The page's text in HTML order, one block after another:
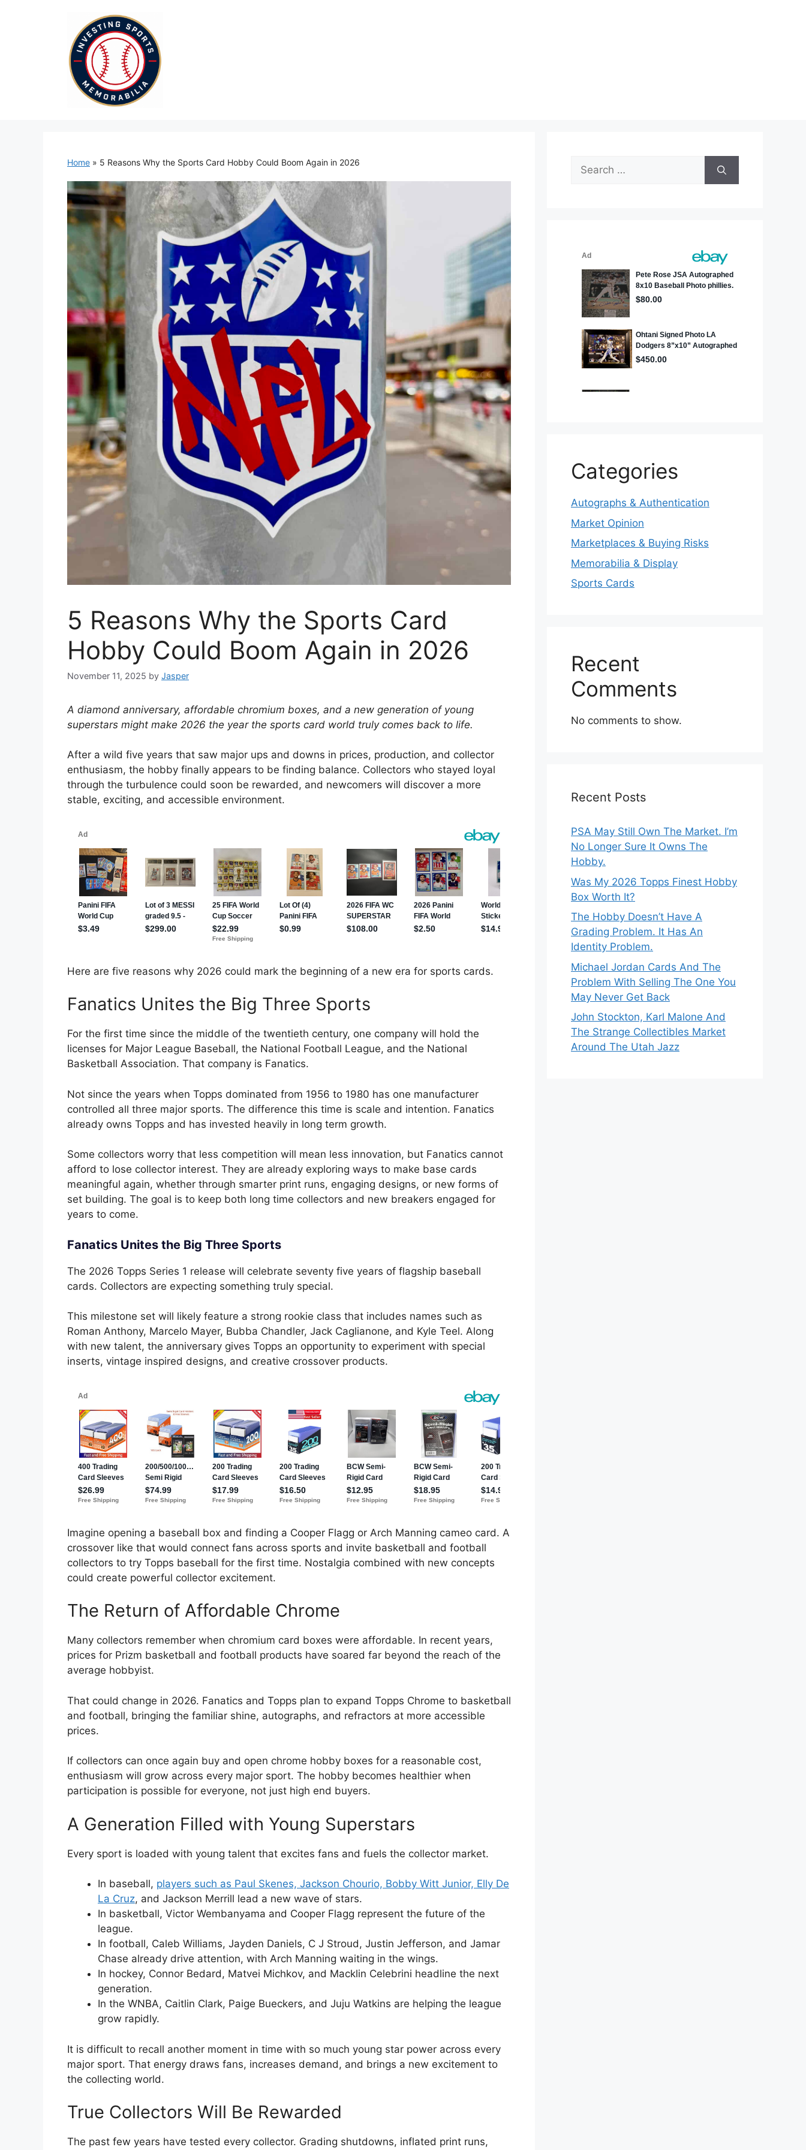
Home » 5 Reasons Why the Sports Card Hobby Could Boom Again in 2026
5 Reasons Why the Sports Card
Hobby Could Boom Again in 2026
November 11, 2025 by Jasper
A diamond anniversary, affordable chromium boxes, and a new generation of young
superstars might make 2026 the year the sports card world truly comes back to life.
After a wild five years that saw major ups and downs in prices, production, and collector
enthusiasm, the hobby finally appears to be finding balance. Collectors who stayed loyal
through the turbulence could soon be rewarded, and newcomers will discover a more
stable, exciting, and accessible environment.
Here are five reasons why 2026 could mark the beginning of a new era for sports cards.
Fanatics Unites the Big Three Sports
For the first time since the middle of the twentieth century, one company will hold the
licenses for Major League Baseball, the National Football League, and the National
Basketball Association. That company is Fanatics.
Not since the years when Topps dominated from 1956 to 1980 has one manufacturer
controlled all three major sports. The difference this time is scale and intention. Fanatics
already owns Topps and has invested heavily in long term growth.
Some collectors worry that less competition will mean less innovation, but Fanatics cannot
afford to lose collector interest. They are already exploring ways to make base cards
meaningful again, whether through smarter print runs, engaging designs, or new forms of
set building. The goal is to keep both long time collectors and new breakers engaged for
years to come.
Fanatics Unites the Big Three Sports
The 2026 Topps Series 1 release will celebrate seventy five years of flagship baseball
cards. Collectors are expecting something truly special.
This milestone set will likely feature a strong rookie class that includes names such as
Roman Anthony, Marcelo Mayer, Bubba Chandler, Jack Caglianone, and Kyle Teel. Along
with new talent, the anniversary gives Topps an opportunity to experiment with special
inserts, vintage inspired designs, and creative crossover products.
Imagine opening a baseball box and finding a Cooper Flagg or Arch Manning cameo card. A
crossover like that would connect fans across sports and invite basketball and football
collectors to try Topps baseball for the first time. Nostalgia combined with new concepts
could create powerful collector excitement.
The Return of Affordable Chrome
Many collectors remember when chromium card boxes were affordable. In recent years,
prices for Prizm basketball and football products have soared far beyond the reach of the
average hobbyist.
That could change in 2026. Fanatics and Topps plan to expand Topps Chrome to basketball
and football, bringing the familiar shine, autographs, and refractors at more accessible
prices.
If collectors can once again buy and open chrome hobby boxes for a reasonable cost,
enthusiasm will grow across every major sport. The hobby becomes healthier when
participation is possible for everyone, not just high end buyers.
A Generation Filled with Young Superstars
Every sport is loaded with young talent that excites fans and fuels the collector market.
In baseball, players such as Paul Skenes, Jackson Chourio, Bobby Witt Junior, Elly De
La Cruz, and Jackson Merrill lead a new wave of stars.
In basketball, Victor Wembanyama and Cooper Flagg represent the future of the
league.
In football, Caleb Williams, Jayden Daniels, C J Stroud, Justin Jefferson, and Jamar
Chase already drive attention, with Arch Manning waiting in the wings.
In hockey, Connor Bedard, Matvei Michkov, and Macklin Celebrini headline the next
generation.
In the WNBA, Caitlin Clark, Paige Bueckers, and Juju Watkins are helping the league
grow rapidly.
It is difficult to recall another moment in time with so much young star power across every
major sport. That energy draws fans, increases demand, and brings a new excitement to
the collecting world.
True Collectors Will Be Rewarded
The past few years have tested every collector. Grading shutdowns, inflated print runs,
Search
for:
Categories
Autographs & Authentication
Market Opinion
Marketplaces & Buying Risks
Memorabilia & Display
Sports Cards
Recent
Comments
No comments to show.
Recent Posts
PSA May Still Own The Market. I’m
No Longer Sure It Owns The
Hobby.
Was My 2026 Topps Finest Hobby
Box Worth It?
The Hobby Doesn’t Have A
Grading Problem. It Has An
Identity Problem.
Michael Jordan Cards And The
Problem With Selling The One You
May Never Get Back
John Stockton, Karl Malone And
The Strange Collectibles Market
Around The Utah Jazz